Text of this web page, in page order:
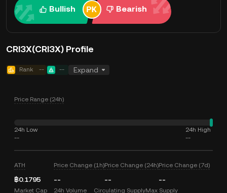
Bullish Bearish
CRI3X(CRI3X) Profile
Rank -- -- Expand
Price Range (24h)
24h Low
--
24h High
--
ATH
฿0.1795
Price Change (1h)
--
Price Change (24h)
--
Price Change (7d)
--
Market Cap 24h Volume Circulating SupplyMax Supply